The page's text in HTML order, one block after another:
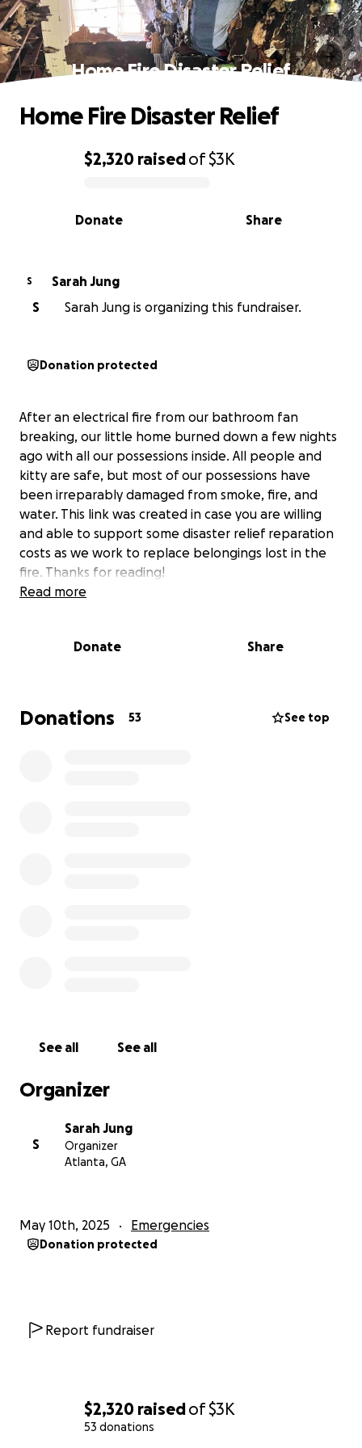
$2,320 raisedof$3K
53 donations
Home Fire Disaster Relief
0% complete
$2,320 raisedof$3K
Share
Donate
Home Fire Disaster Relief
S
Sarah Jung
S
Sarah Jung is organizing this fundraiser.
Donation protected
After an electrical fire from our bathroom fan
breaking, our little home burned down a few nights
ago with all our possessions inside. All people and
kitty are safe, but most of our possessions have
been irreparably damaged from smoke, fire, and
water. This link was created in case you are willing
and able to support some disaster relief reparation
costs as we work to replace belongings lost in the
fire. Thanks for reading!
Read more
Donate Share
Donations 53 See top
See all See all
Organizer
S
Sarah Jung
Organizer
Atlanta, GA
May 10th, 2025 Emergencies
Donation protected
Report fundraiser